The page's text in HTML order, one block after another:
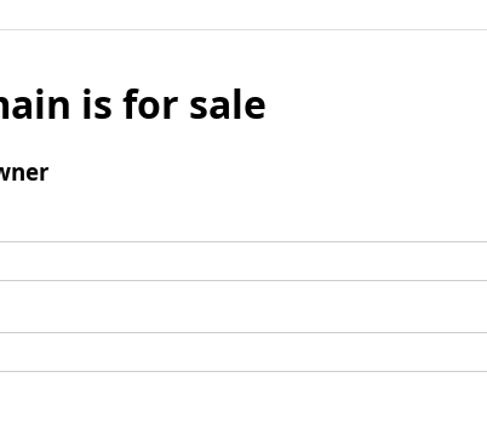
is for sale